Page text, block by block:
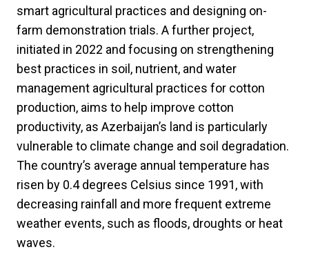
smart agricultural practices and designing on-
farm demonstration trials. A further project,
initiated in 2022 and focusing on strengthening
best practices in soil, nutrient, and water
management agricultural practices for cotton
production, aims to help improve cotton
productivity, as Azerbaijan’s land is particularly
vulnerable to climate change and soil degradation.
The country’s average annual temperature has
risen by 0.4 degrees Celsius since 1991, with
decreasing rainfall and more frequent extreme
weather events, such as floods, droughts or heat
waves.